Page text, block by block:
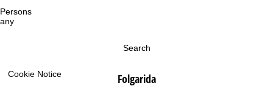
Cookie Notice
Persons
any
Search
Folgarida